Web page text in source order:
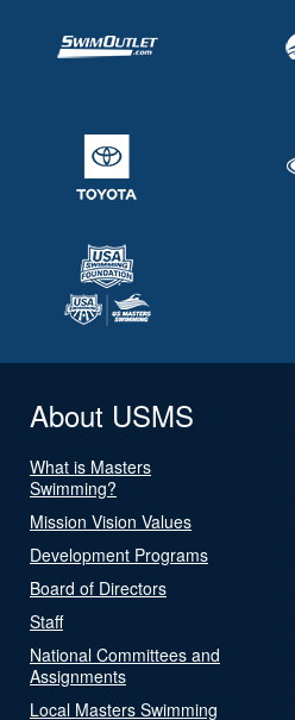
About USMS
What is Masters
Swimming?
Mission Vision Values
Development Programs
Board of Directors
Staff
National Committees and
Assignments
Local Masters Swimming